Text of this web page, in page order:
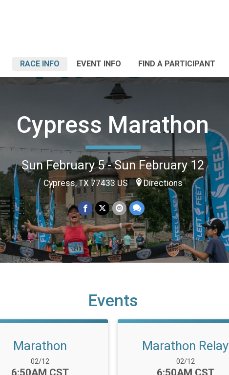
RACE INFO EVENT INFO FIND A PARTICIPANT
Cypress Marathon
Sun February 5 - Sun February 12
Cypress, TX 77433 US Directions
Events
Marathon
Date Range:
02/12
Time:
6:50AM CST
Marathon Relay
Date Range:
02/12
Time:
6:50AM CST